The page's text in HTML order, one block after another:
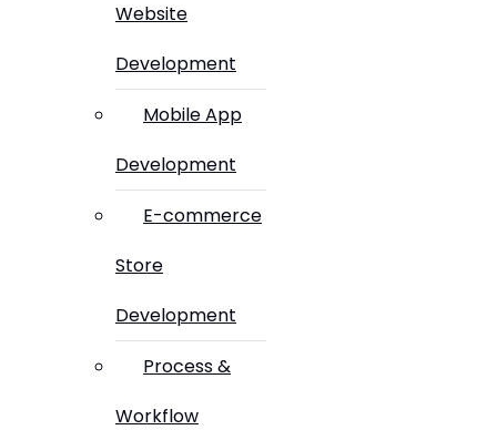
Website
Development
Mobile App
Development
E-commerce
Store
Development
Process &
Workflow